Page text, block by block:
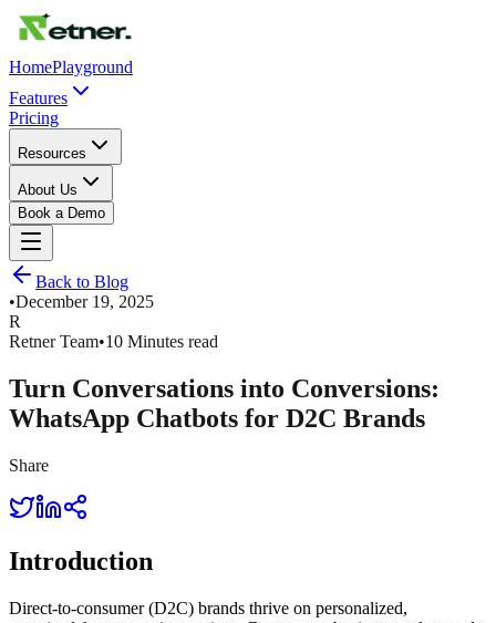
HomePlayground
Features
Pricing
Resources
About Us
Book a Demo
Back to Blog
•December 19, 2025
R
Retner Team•10 Minutes read
Turn Conversations into Conversions:
WhatsApp Chatbots for D2C Brands
Share
Introduction
Direct-to-consumer (D2C) brands thrive on personalized,